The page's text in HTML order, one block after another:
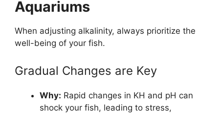
Aquariums
When adjusting alkalinity, always prioritize the
well-being of your fish.
Gradual Changes are Key
Why: Rapid changes in KH and pH can
shock your fish, leading to stress,